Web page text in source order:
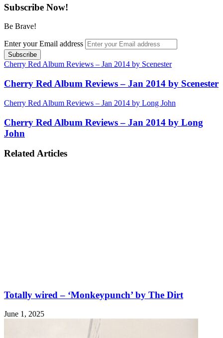
Subscribe Now!
Be Brave!
Enter your Email address
Cherry Red Album Reviews – Jan 2014 by Scenester
Cherry Red Album Reviews – Jan 2014 by Scenester
Cherry Red Album Reviews – Jan 2014 by Long John
Cherry Red Album Reviews – Jan 2014 by Long
John
Related Articles
Totally wired – ‘Monkeypunch’ by The Dirt
June 1, 2025